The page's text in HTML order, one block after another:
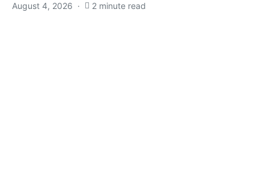
August 4, 2026 2 minute read